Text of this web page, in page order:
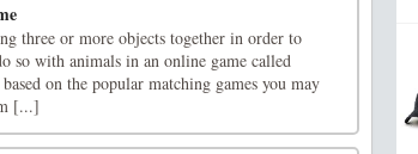
three or more objects together in order to
so with animals in an online game called
on the popular matching games you may
[...]